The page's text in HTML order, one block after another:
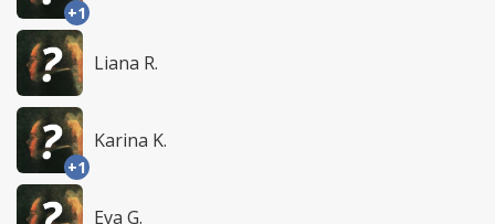
+1
Liana R.
+1
Karina K.
Eva G.